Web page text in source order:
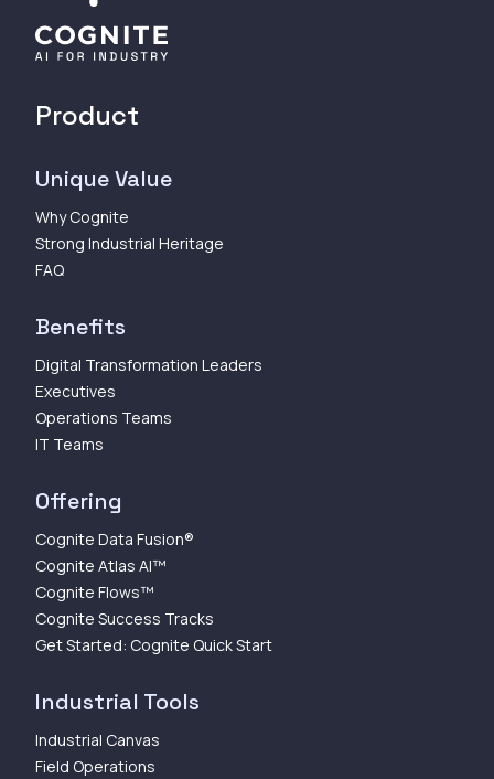
Product
Unique Value
Why Cognite
Strong Industrial Heritage
FAQ
Benefits
Digital Transformation Leaders
Executives
Operations Teams
IT Teams
Offering
Cognite Data Fusion®
Cognite Atlas AI™
Cognite Flows™
Cognite Success Tracks
Get Started: Cognite Quick Start
Industrial Tools
Industrial Canvas
Field Operations